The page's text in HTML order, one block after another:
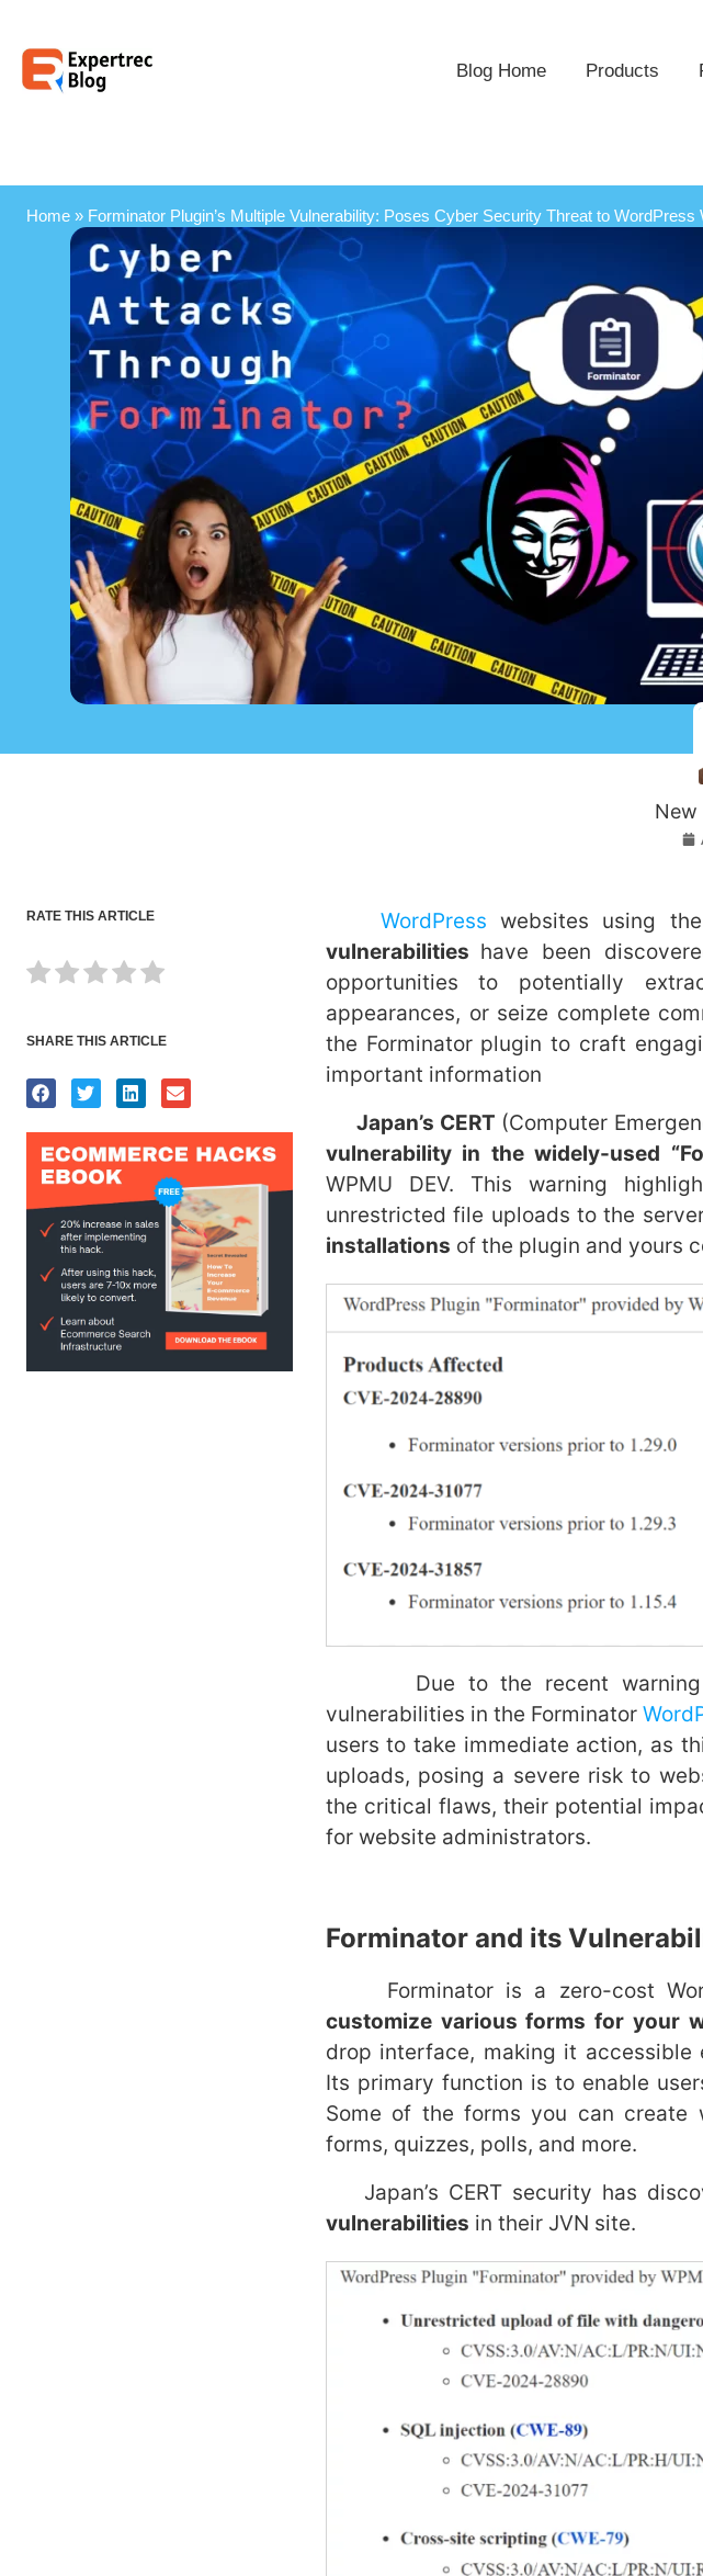
Blog Home Products
Home» Forminator Plugin’s Multiple Vulnerability: Poses Cyber Security Threat to WordPress
New
RATE THIS ARTICLE
SHARE THIS ARTICLE
WordPress websites using
vulnerabilities have been
opportunities to potentially
appearances, or seize complete
the Forminator plugin to craft
important information
Japan’s CERT (Computer
vulnerability in the widely-used
WPMU DEV. This warning
unrestricted file uploads to the
installations of the plugin and yours
Due to the recent warning
vulnerabilities in the Forminator
users to take immediate action, as
uploads, posing a severe risk to
the critical flaws, their potential
for website administrators.
Forminatorand its
Forminator is a zero-cost
customize various forms for your
drop interface, making it
Its primary function is to enable
Some of the forms you can create
forms, quizzes, polls, and more.
Japan’s CERT security has
vulnerabilities in their JVN site.